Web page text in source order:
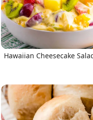
Hawaiian Cheesecake